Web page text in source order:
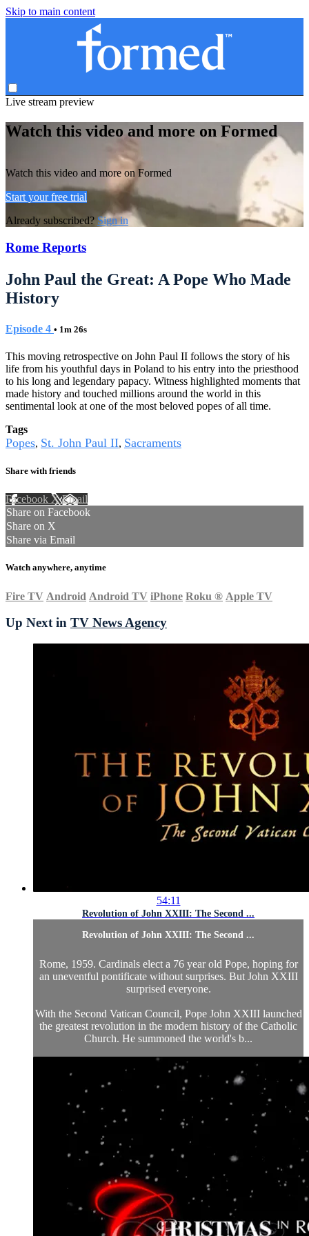
Skip to main content
Live stream preview
Watch this video and more on Formed
Watch this video and more on Formed
Start your free trial
Already subscribed? Sign in
Rome Reports
John Paul the Great: A Pope Who Made
History
Episode 4 • 1m 26s
This moving retrospective on John Paul II follows the story of his
life from his youthful days in Poland to his entry into the priesthood
to his long and legendary papacy. Witness highlighted moments that
made history and touched millions around the world in this
sentimental look at one of the most beloved popes of all time.
Tags
Popes, St. John Paul II, Sacraments
Share with friends
Facebook XEmail
Share on Facebook
Share on X
Share via Email
Watch anywhere, anytime
Fire TV Android Android TV iPhone Roku ® Apple TV
Up Next in TV News Agency
54:11
Revolution of John XXIII: The Second ...
Revolution of John XXIII: The Second ...
Rome, 1959. Cardinals elect a 76 year old Pope, hoping for
an uneventful pontificate without surprises. But John XXIII
surprised everyone.
With the Second Vatican Council, Pope John XXIII launched
the greatest revolution in the modern history of the Catholic
Church. He summoned the world's b...